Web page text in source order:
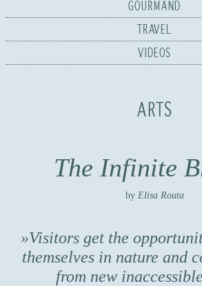
GOURMAND
TRAVEL
VIDEOS
ARTS
The Infinite
byElisa Routa
Visitors get the
themselves in nature and
from new